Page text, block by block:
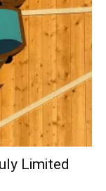
Limited